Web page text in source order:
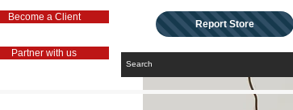
Become a Client
Partner with us
Report Store